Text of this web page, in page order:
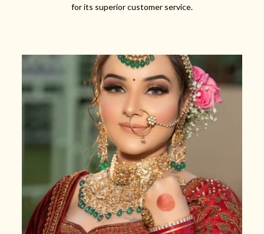
for its superior customer service.